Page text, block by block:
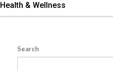
Health & Wellness
Search